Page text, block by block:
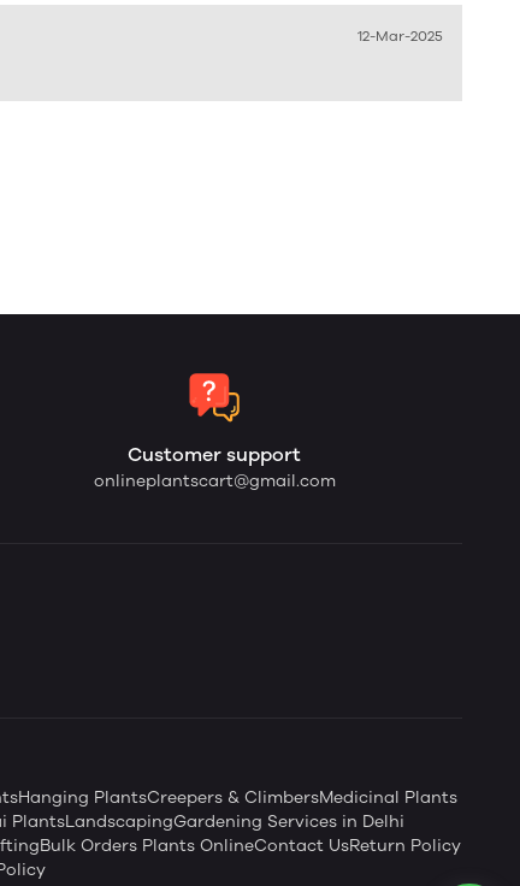
12-Mar-2025
Customer support
onlineplantscart@gmail.com
Hanging PlantsCreepers & ClimbersMedicinal Plants
PlantsLandscapingGardening Services in Delhi
Bulk Orders Plants OnlineContact UsReturn Policy